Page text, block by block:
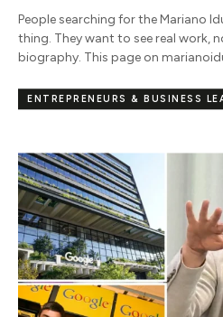
People searching for the Mariano
thing. They want to see real work,
biography. This page on
ENTREPRENEURS & BUSINESS